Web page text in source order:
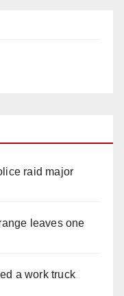
raid major
leaves one
a work truck